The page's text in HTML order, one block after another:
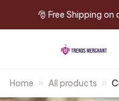
🎅 Free Shipping
Home All products